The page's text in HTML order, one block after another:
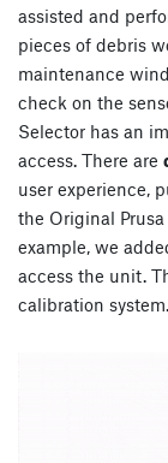
assisted and
pieces of debris
maintenance
check on the
Selector has an
access. There are
user experience,
the Original
example, we
access the unit.
calibration system.